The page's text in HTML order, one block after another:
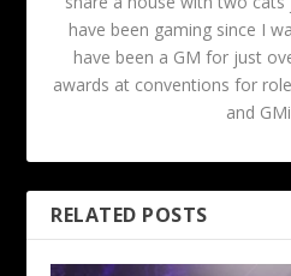
have been gaming since I
have been a GM for just
awards at conventions for
and
RELATED POSTS